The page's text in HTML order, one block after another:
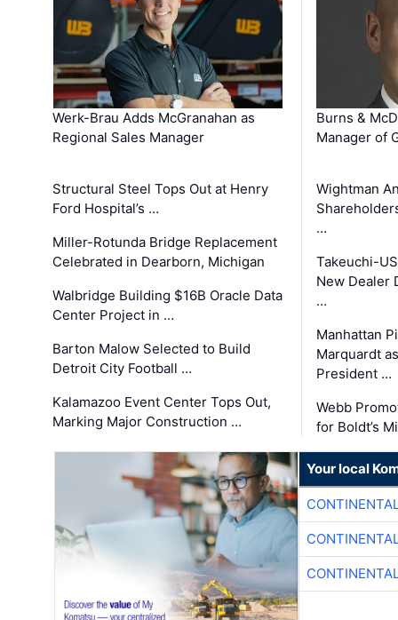
Werk-Brau Adds McGranahan as
Regional Sales Manager
Structural Steel Tops Out at Henry
Ford Hospital’s …
Miller-Rotunda Bridge Replacement
Celebrated in Dearborn, Michigan
Walbridge Building $16B Oracle Data
Center Project in …
Barton Malow Selected to Build
Detroit City Football …
Kalamazoo Event Center Tops Out,
Marking Major Construction …
Burns &
Manager of
Wightman
…
Takeuchi-
New Dealer
…
Manhattan
Marquardt
President …
Webb
for Boldt’s
Your local